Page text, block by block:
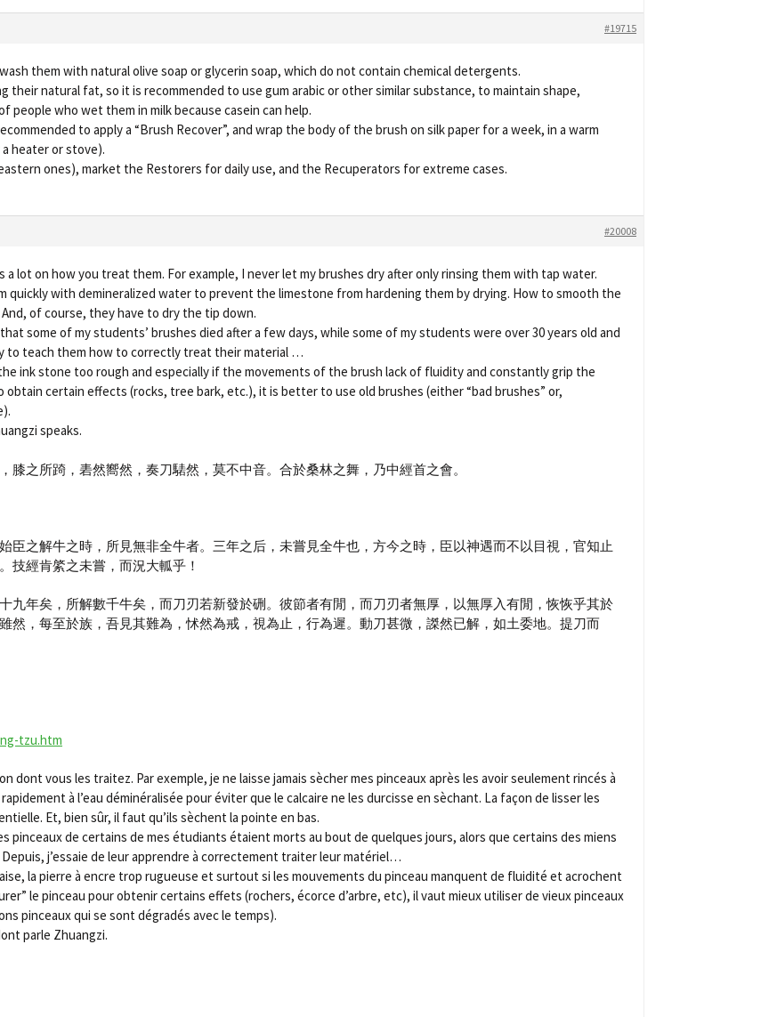
#19715
them with natural olive soap or glycerin soap, which do not contain chemical detergents.
their natural fat, so it is recommended to use gum arabic or other similar substance, to maintain shape,
people who wet them in milk because casein can help.
to apply a “Brush Recover”, and wrap the body of the brush on silk paper for a week, in a warm
heater or stove).
ones), market the Restorers for daily use, and the Recuperators for extreme cases.
#20008
lot on how you treat them. For example, I never let my brushes dry after only rinsing them with tap water.
quickly with demineralized water to prevent the limestone from hardening them by drying. How to smooth the
of course, they have to dry the tip down.
some of my students’ brushes died after a few days, while some of my students were over 30 years old and
to teach them how to correctly treat their material …
ink stone too rough and especially if the movements of the brush lack of fluidity and constantly grip the
certain effects (rocks, tree bark, etc.), it is better to use old brushes (either “bad brushes” or,
speaks.
之所踦，砉然嚮然，奏刀騞然，莫不中音。合於桑林之舞，乃中經首之會。
臣之解牛之時，所見無非全牛者。三年之后，未嘗見全牛也，方今之時，臣以神遇而不以目視，官知止
技經肯綮之未嘗，而況大軱乎！
九年矣，所解數千牛矣，而刀刃若新發於硎。彼節者有閒，而刀刃者無厚，以無厚入有閒，恢恢乎其於
然，每至於族，吾見其難為，怵然為戒，視為止，行為遲。動刀甚微，謋然已解，如土委地。提刀而
tzu.htm
dont vous les traitez. Par exemple, je ne laisse jamais sècher mes pinceaux après les avoir seulement rincés à
à l’eau déminéralisée pour éviter que le calcaire ne les durcisse en sèchant. La façon de lisser les
Et, bien sûr, il faut qu’ils sèchent la pointe en bas.
pinceaux de certains de mes étudiants étaient morts au bout de quelques jours, alors que certains des miens
j’essaie de leur apprendre à correctement traiter leur matériel…
la pierre à encre trop rugueuse et surtout si les mouvements du pinceau manquent de fluidité et acrochent
le pinceau pour obtenir certains effets (rochers, écorce d’arbre, etc), il vaut mieux utiliser de vieux pinceaux
pinceaux qui se sont dégradés avec le temps).
parle Zhuangzi.